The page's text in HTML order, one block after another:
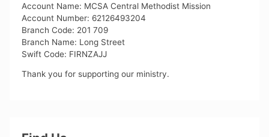
Account Name: MCSA Central Methodist Mission
Account Number: 62126493204
Branch Code: 201 709
Branch Name: Long Street
Swift Code: FIRNZAJJ
Thank you for supporting our ministry.